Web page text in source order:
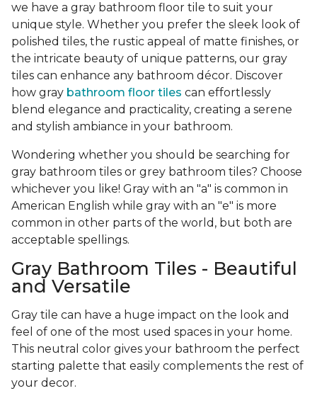
we have a gray bathroom floor tile to suit your
unique style. Whether you prefer the sleek look of
polished tiles, the rustic appeal of matte finishes, or
the intricate beauty of unique patterns, our gray
tiles can enhance any bathroom décor. Discover
how gray bathroom floor tiles can effortlessly
blend elegance and practicality, creating a serene
and stylish ambiance in your bathroom.
Wondering whether you should be searching for
gray bathroom tiles or grey bathroom tiles? Choose
whichever you like! Gray with an "a" is common in
American English while gray with an "e" is more
common in other parts of the world, but both are
acceptable spellings.
Gray Bathroom Tiles - Beautiful
and Versatile
Gray tile can have a huge impact on the look and
feel of one of the most used spaces in your home.
This neutral color gives your bathroom the perfect
starting palette that easily complements the rest of
your decor.